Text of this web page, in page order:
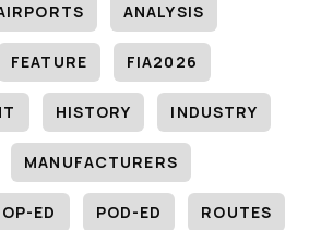
ANALYSIS
FEATURE FIA2026
HISTORY INDUSTRY
MANUFACTURERS
OP-ED POD-ED ROUTES